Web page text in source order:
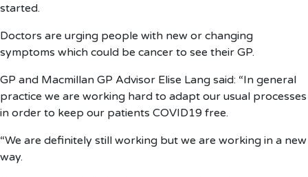
started.
Doctors are urging people with new or changing
symptoms which could be cancer to see their GP.
GP and Macmillan GP Advisor Elise Lang said: “In general
practice we are working hard to adapt our usual processes
in order to keep our patients COVID19 free.
“We are definitely still working but we are working in a new
way.